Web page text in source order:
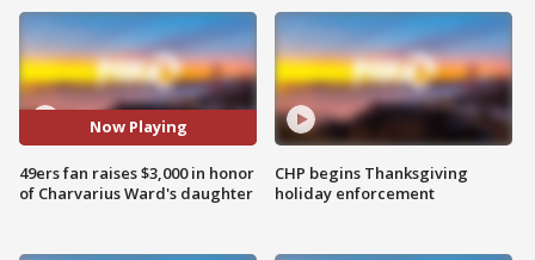
Now Playing
49ers fan raises $3,000 in honor
of Charvarius Ward's daughter
CHP begins Thanksgiving
holiday enforcement